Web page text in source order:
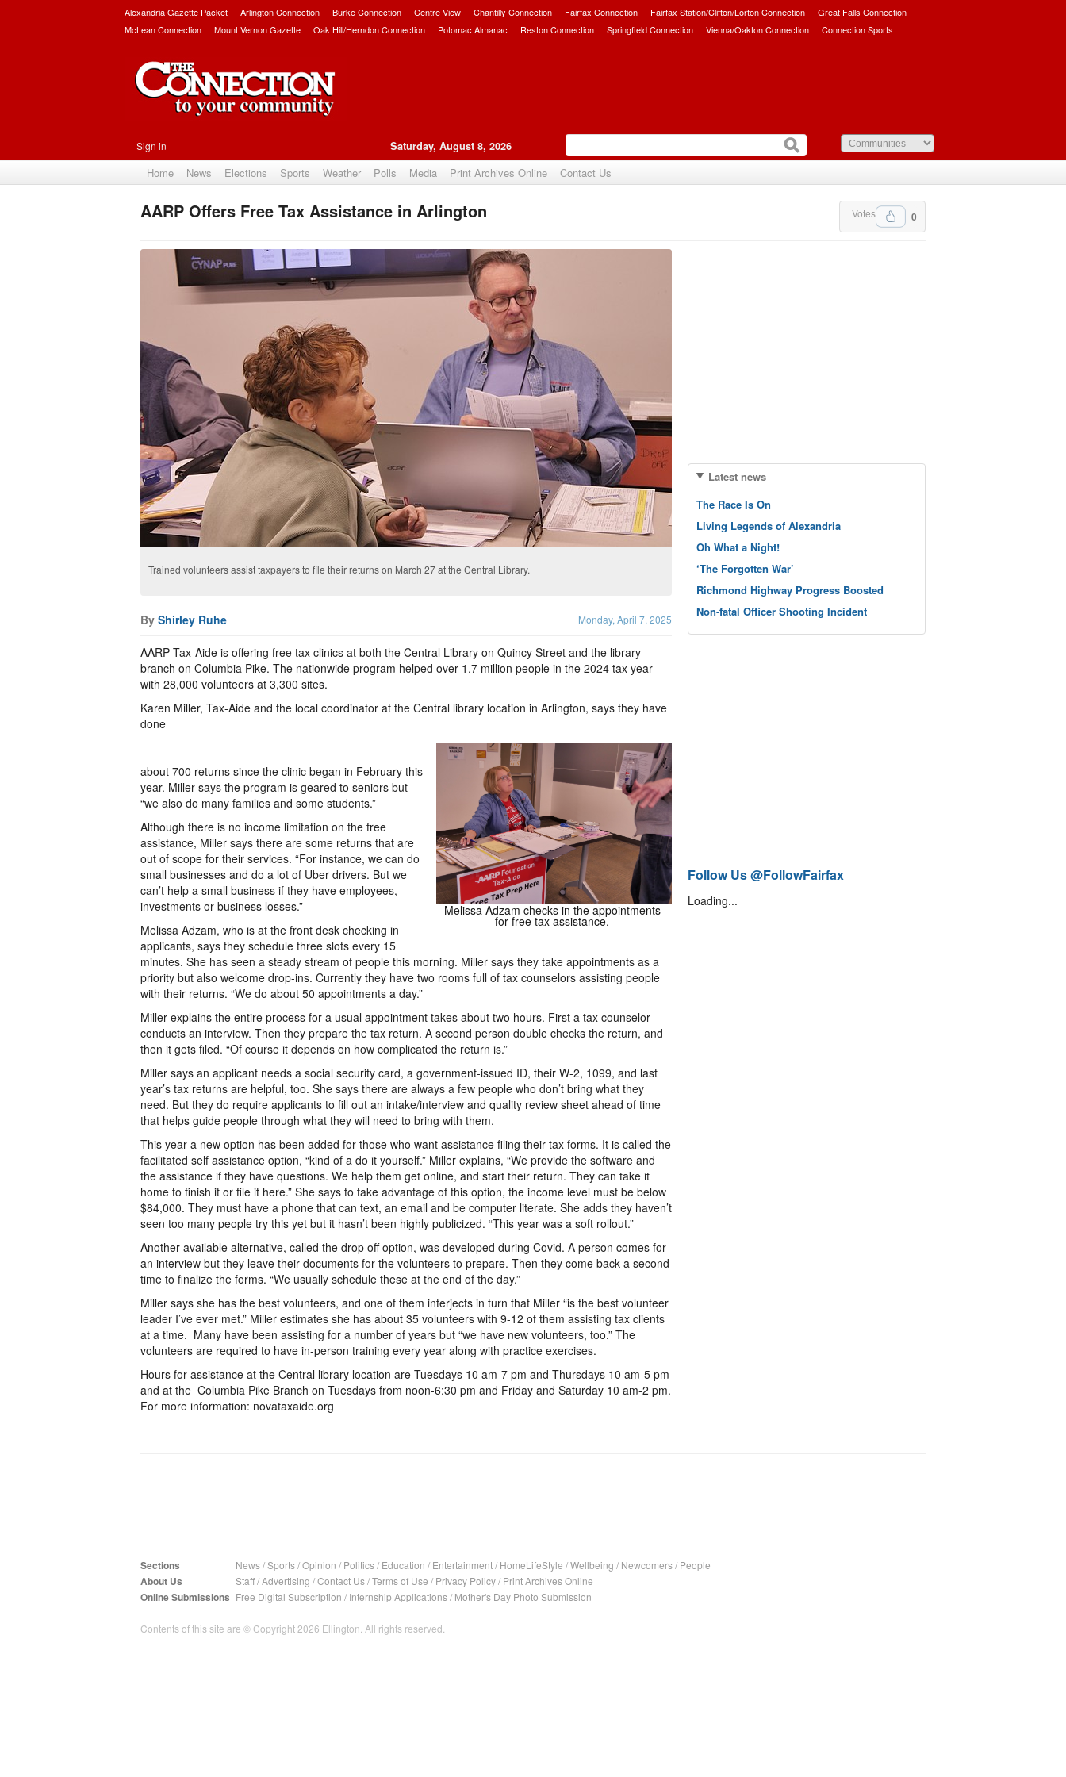
Alexandria Gazette Packet Arlington Connection Burke Connection Centre View Chantilly Connection Fairfax Connection Fairfax Station/Clifton/Lorton Connection
Great Falls Connection
McLean Connection
Mount Vernon Gazette Oak Hill/Herndon Connection Potomac Almanac Reston Connection Springfield Connection Vienna/Oakton Connection Connection Sports
Sign in Saturday, August 8, 2026
Home News Elections Sports Weather Polls Media Print Archives Online Contact Us
Upvote 0
Votes
AARP Offers Free Tax Assistance in Arlington
Trained volunteers assist taxpayers to file their returns on March 27 at the Central Library.
By Shirley Ruhe Monday, April 7, 2025
AARP Tax-Aide is offering free tax clinics at both the Central Library on Quincy Street and the library
branch on Columbia Pike. The nationwide program helped over 1.7 million people in the 2024 tax year
with 28,000 volunteers at 3,300 sites.
Karen Miller, Tax-Aide and the local coordinator at the Central library location in Arlington, says they have
done
Melissa Adzam checks in the appointments
for free tax assistance.
about 700 returns since the clinic began in February this
year. Miller says the program is geared to seniors but
“we also do many families and some students.”
Although there is no income limitation on the free
assistance, Miller says there are some returns that are
out of scope for their services. “For instance, we can do
small businesses and do a lot of Uber drivers. But we
can’t help a small business if they have employees,
investments or business losses.”
Melissa Adzam, who is at the front desk checking in
applicants, says they schedule three slots every 15
minutes. She has seen a steady stream of people this morning. Miller says they take appointments as a
priority but also welcome drop-ins. Currently they have two rooms full of tax counselors assisting people
with their returns. “We do about 50 appointments a day.”
Miller explains the entire process for a usual appointment takes about two hours. First a tax counselor
conducts an interview. Then they prepare the tax return. A second person double checks the return, and
then it gets filed. “Of course it depends on how complicated the return is.”
Miller says an applicant needs a social security card, a government-issued ID, their W-2, 1099, and last
year’s tax returns are helpful, too. She says there are always a few people who don’t bring what they
need. But they do require applicants to fill out an intake/interview and quality review sheet ahead of time
that helps guide people through what they will need to bring with them.
This year a new option has been added for those who want assistance filing their tax forms. It is called the
facilitated self assistance option, “kind of a do it yourself.” Miller explains, “We provide the software and
the assistance if they have questions. We help them get online, and start their return. They can take it
home to finish it or file it here.” She says to take advantage of this option, the income level must be below
$84,000. They must have a phone that can text, an email and be computer literate. She adds they haven’t
seen too many people try this yet but it hasn’t been highly publicized. “This year was a soft rollout.”
Another available alternative, called the drop off option, was developed during Covid. A person comes for
an interview but they leave their documents for the volunteers to prepare. Then they come back a second
time to finalize the forms. “We usually schedule these at the end of the day.”
Miller says she has the best volunteers, and one of them interjects in turn that Miller “is the best volunteer
leader I’ve ever met.” Miller estimates she has about 35 volunteers with 9-12 of them assisting tax clients
at a time. Many have been assisting for a number of years but “we have new volunteers, too.” The
volunteers are required to have in-person training every year along with practice exercises.
Hours for assistance at the Central library location are Tuesdays 10 am-7 pm and Thursdays 10 am-5 pm
and at the Columbia Pike Branch on Tuesdays from noon-6:30 pm and Friday and Saturday 10 am-2 pm.
For more information: novataxaide.org
Latest news
The Race Is On
Living Legends of Alexandria
Oh What a Night!
‘The Forgotten War’
Richmond Highway Progress Boosted
Non-fatal Officer Shooting Incident
Follow Us @FollowFairfax
Loading...
Sections News/Sports/Opinion / Politics/ Education / Entertainment/ HomeLifeStyle /Wellbeing / Newcomers/ People
About Us Staff/Advertising /Contact Us/Terms of Use / Privacy Policy/ Print Archives Online
Online Submissions Free Digital Subscription / Internship Applications/ Mother's Day Photo Submission
Contents of this site are © Copyright 2026 Ellington. All rights reserved.